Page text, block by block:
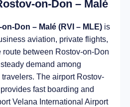
on-Don – Malé
Don – Malé (RVI – MLE) is
aviation, private flights,
route between Rostov-on-Don
demand among
The airport Rostov-
fast boarding and
Velana International Airport